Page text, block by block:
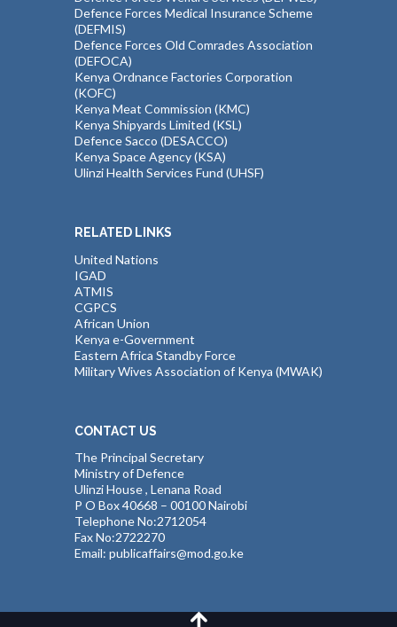
Defence Forces Medical Insurance Scheme
(DEFMIS)
Defence Forces Old Comrades Association
(DEFOCA)
Kenya Ordnance Factories Corporation
(KOFC)
Kenya Meat Commission (KMC)
Kenya Shipyards Limited (KSL)
Defence Sacco (DESACCO)
Kenya Space Agency (KSA)
Ulinzi Health Services Fund (UHSF)
RELATED LINKS
United Nations
IGAD
ATMIS
CGPCS
African Union
Kenya e-Government
Eastern Africa Standby Force
Military Wives Association of Kenya (MWAK)
CONTACT US
The Principal Secretary
Ministry of Defence
Ulinzi House , Lenana Road
P O Box 40668 – 00100 Nairobi
Telephone No:2712054
Fax No:2722270
Email: publicaffairs@mod.go.ke